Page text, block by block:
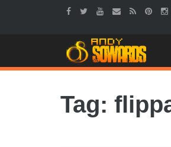
Tag: